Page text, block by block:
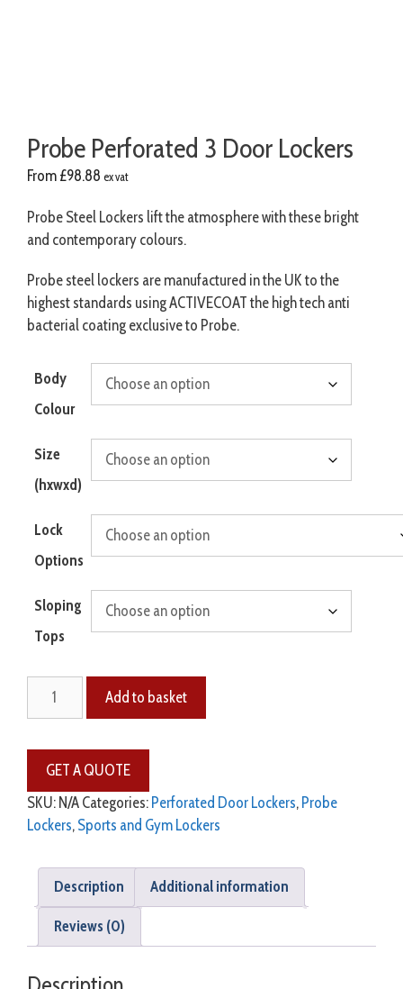
Probe Perforated 3 Door Lockers
From £98.88 ex vat
Probe Steel Lockers lift the atmosphere with these bright
and contemporary colours.
Probe steel lockers are manufactured in the UK to the
highest standards using ACTIVECOAT the high tech anti
bacterial coating exclusive to Probe.
Body
Colour
Size
(hxwxd)
Lock
Options
Sloping
Tops
Add to basket
SKU: N/A Categories: Perforated Door Lockers, Probe
Lockers, Sports and Gym Lockers
Description Additional information
Reviews (0)